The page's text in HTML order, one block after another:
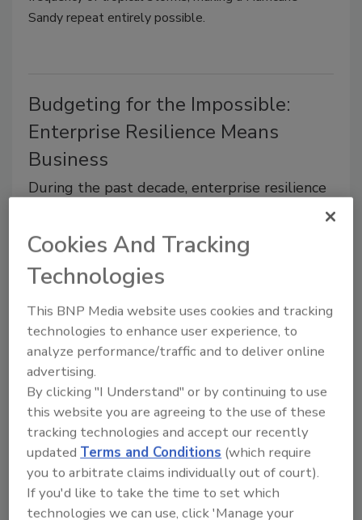
Sandy repeat entirely possible.
Budgeting for the Impossible:
Enterprise Resilience Means
Business
During the past decade, enterprise resilience
July 1, 2013
During the past decade, enterprise resilience has
become a hot topic. Its meaning has grown from the
original “business continuity and disaster recovery”
moniker associated with IT data crashes.
How Mass Notification Protects
Schools and Reduces Stress in K-
12
The problem with the tornadoes that hit
Cookies And Tracking
Technologies
This BNP Media website uses cookies and tracking
technologies to enhance user experience, to
analyze performance/traffic and to deliver online
advertising.
By clicking "I Understand" or by continuing to use
this website you are agreeing to the use of these
tracking technologies and accept our recently
updatedTerms and Conditions (which require
you to arbitrate claims individually out of court).
If you'd like to take the time to set which
technologies we can use, click 'Manage your